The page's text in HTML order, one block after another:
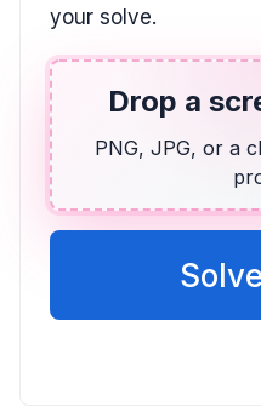
(-\infty, 1] \cup [2.5, \infty)
TRIGONOMETRY
6 \sin(8x) + 2 = -3
-7.06^{\circ} + n \cdot
ALGEBRA
13x + 9y = -53, 2x +
y = -\frac{2}{3}x -
your solve.
Drop a
PNG, JPG, or a